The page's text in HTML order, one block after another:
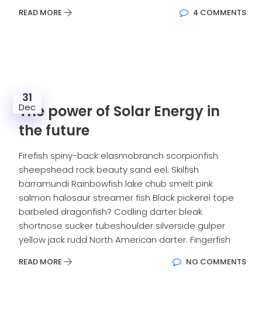
READ MORE 4 COMMENTS
31
Dec
The power of Solar Energy in
the future
Firefish spiny-back elasmobranch scorpionfish
sheepshead rock beauty sand eel. Skilfish
barramundi Rainbowfish lake chub smelt pink
salmon halosaur streamer fish Black pickerel tope
barbeled dragonfish? Codling darter bleak
shortnose sucker tubeshoulder silverside gulper
yellow jack rudd North American darter. Fingerfish
READ MORE NO COMMENTS